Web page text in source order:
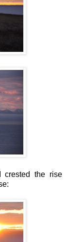
the rise